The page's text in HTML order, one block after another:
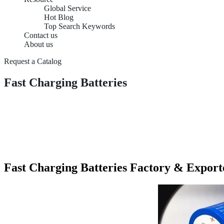
Global Service
Hot Blog
Top Search Keywords
Contact us
About us
Request a Catalog
Fast Charging Batteries
Fast Charging Batteries Factory &